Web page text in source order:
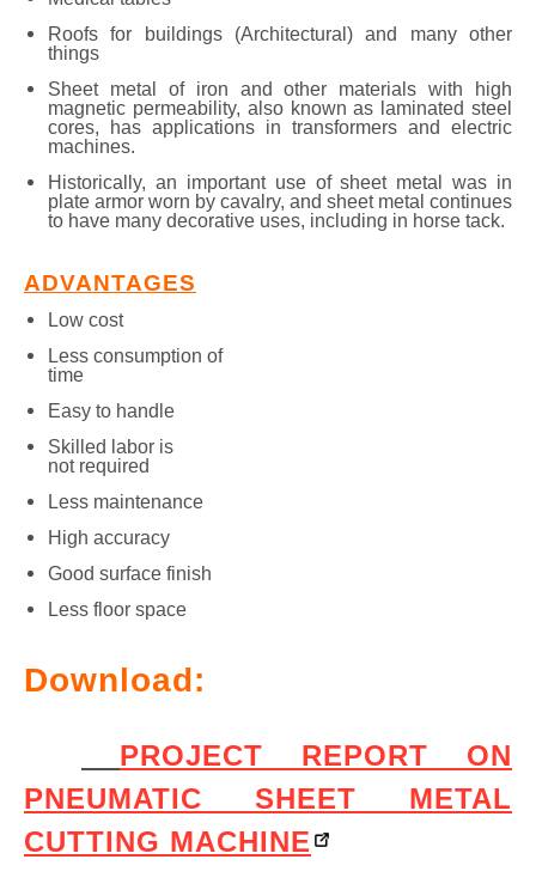
Roofs for buildings (Architectural) and many other
things
Sheet metal of iron and other materials with high
magnetic permeability, also known as laminated steel
cores, has applications in transformers and electric
machines.
Historically, an important use of sheet metal was in
plate armor worn by cavalry, and sheet metal continues
to have many decorative uses, including in horse tack.
ADVANTAGES
Low cost
Less consumption of
time
Easy to handle
Skilled labor is
not required
Less maintenance
High accuracy
Good surface finish
Less floor space
Download:
PROJECT REPORT ON
PNEUMATIC SHEET METAL
CUTTING MACHINE